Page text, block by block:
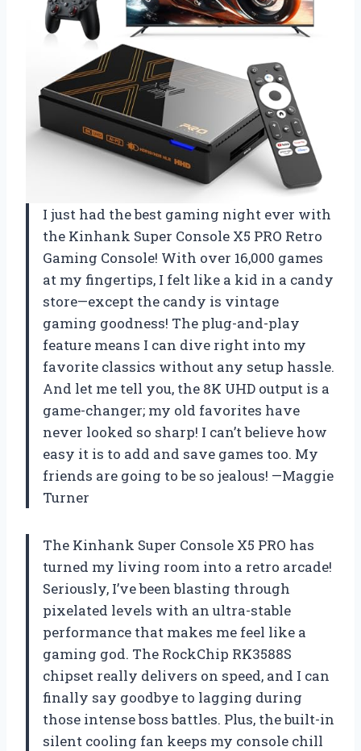
I just had the best gaming night ever with
the Kinhank Super Console X5 PRO Retro
Gaming Console! With over 16,000 games
at my fingertips, I felt like a kid in a candy
store—except the candy is vintage
gaming goodness! The plug-and-play
feature means I can dive right into my
favorite classics without any setup hassle.
And let me tell you, the 8K UHD output is a
game-changer; my old favorites have
never looked so sharp! I can’t believe how
easy it is to add and save games too. My
friends are going to be so jealous! —Maggie
Turner
The Kinhank Super Console X5 PRO has
turned my living room into a retro arcade!
Seriously, I’ve been blasting through
pixelated levels with an ultra-stable
performance that makes me feel like a
gaming god. The RockChip RK3588S
chipset really delivers on speed, and I can
finally say goodbye to lagging during
those intense boss battles. Plus, the built-in
silent cooling fan keeps my console chill